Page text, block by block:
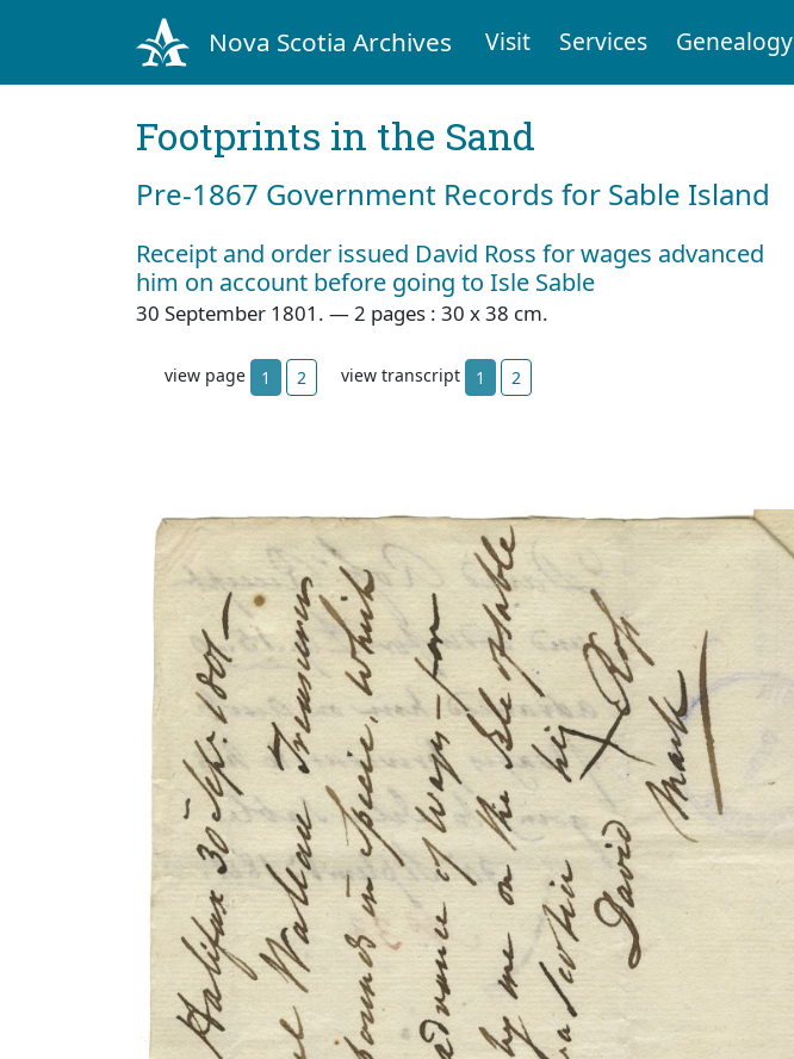
Nova Scotia Archives Visit Services Genealogy
Footprints in the Sand
Pre‐1867 Government Records for Sable Island
Receipt and order issued David Ross for wages advanced
him on account before going to Isle Sable
30 September 1801. — 2 pages : 30 x 38 cm.
view page 1 2 view transcript 1 2